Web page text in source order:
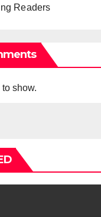
Readers
show.